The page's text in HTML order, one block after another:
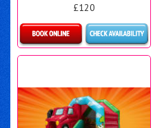
£120
Details & Bookings